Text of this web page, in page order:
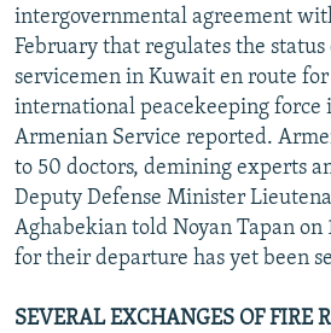
intergovernmental agreement
February that regulates the
servicemen in Kuwait en route
international peacekeeping force
Armenian Service reported.
to 50 doctors, demining experts
Deputy Defense Minister
Aghabekian told Noyan Tapan on
for their departure has yet been
SEVERAL EXCHANGES OF FIRE